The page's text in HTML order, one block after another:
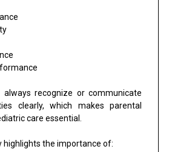
recognize or communicate
clearly, which makes parental
care essential.
highlights the importance of: